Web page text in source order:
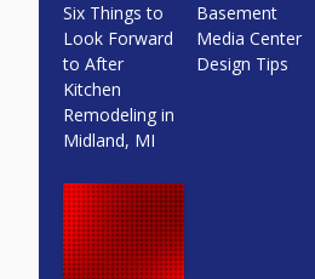
Six Things to
Look Forward
to After
Kitchen
Remodeling in
Midland, MI
Basement
Media Center
Design Tips